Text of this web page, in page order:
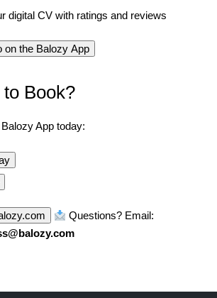
digital CV with ratings and reviews
on the Balozy App
Book?
App today:
Questions? Email: